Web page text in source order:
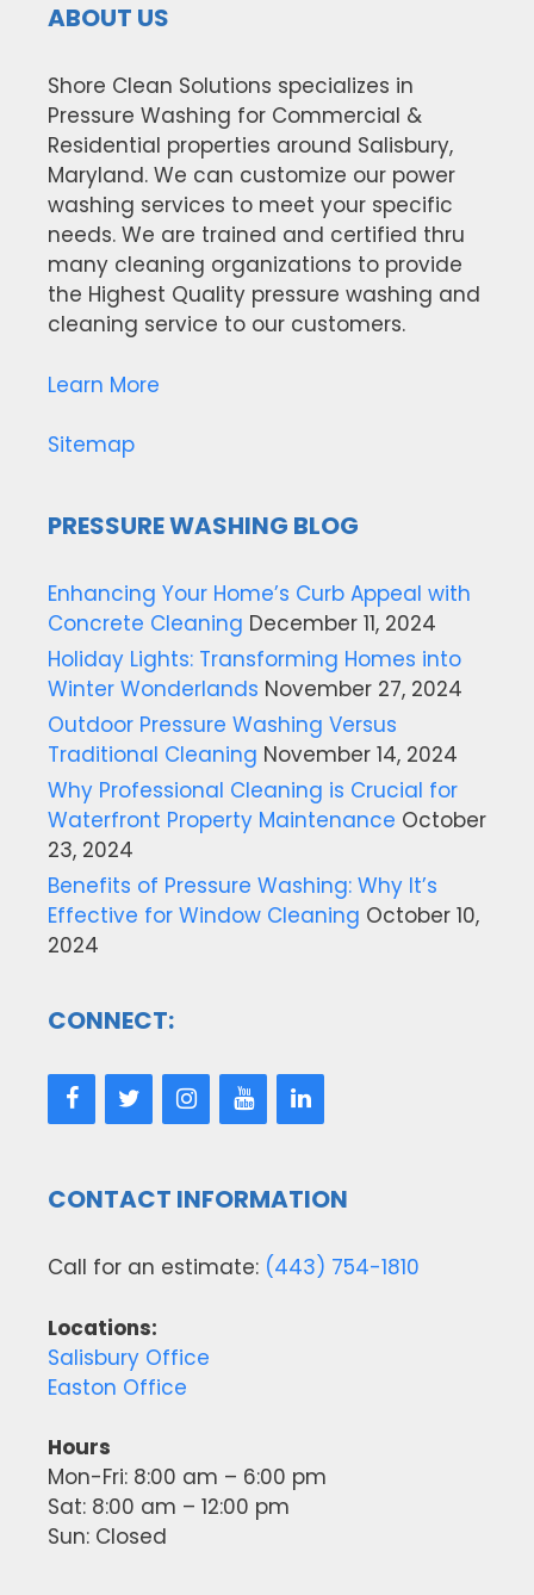
ABOUT US
Shore Clean Solutions specializes in
Pressure Washing for Commercial &
Residential properties around Salisbury,
Maryland. We can customize our power
washing services to meet your specific
needs. We are trained and certified thru
many cleaning organizations to provide
the Highest Quality pressure washing and
cleaning service to our customers.
Learn More
Sitemap
PRESSURE WASHING BLOG
Enhancing Your Home’s Curb Appeal with
Concrete Cleaning December 11, 2024
Holiday Lights: Transforming Homes into
Winter Wonderlands November 27, 2024
Outdoor Pressure Washing Versus
Traditional Cleaning November 14, 2024
Why Professional Cleaning is Crucial for
Waterfront Property Maintenance October
23, 2024
Benefits of Pressure Washing: Why It’s
Effective for Window Cleaning October 10,
2024
CONNECT:
CONTACT INFORMATION
Call for an estimate: (443) 754-1810
Locations:
Salisbury Office
Easton Office
Hours
Mon-Fri: 8:00 am – 6:00 pm
Sat: 8:00 am – 12:00 pm
Sun: Closed